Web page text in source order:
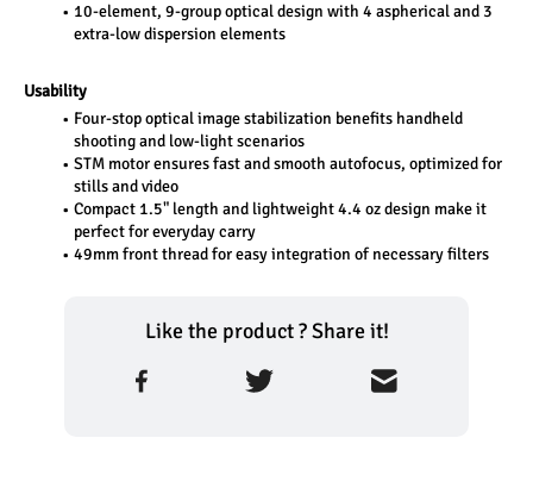
10-element, 9-group optical design with 4 aspherical and 3
extra-low dispersion elements
Usability
Four-stop optical image stabilization benefits handheld
shooting and low-light scenarios
STM motor ensures fast and smooth autofocus, optimized for
stills and video
Compact 1.5" length and lightweight 4.4 oz design make it
perfect for everyday carry
49mm front thread for easy integration of necessary filters
Like the product ? Share it!